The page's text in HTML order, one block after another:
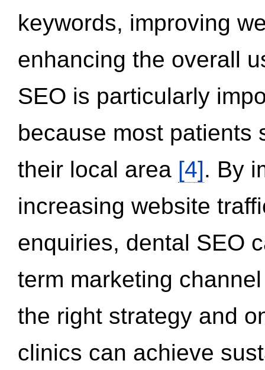
keywords, improving
enhancing the overall
SEO is particularly
because most patients
their local area [4]. By
increasing website
enquiries, dental SEO
term marketing
the right strategy and
clinics can achieve